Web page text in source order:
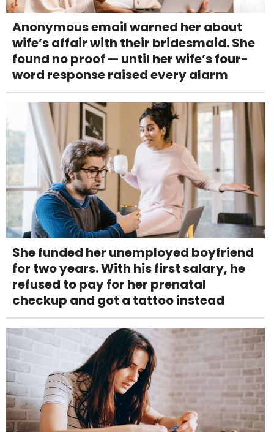
Anonymous email warned her about
wife’s affair with their bridesmaid. She
found no proof — until her wife’s four-
word response raised every alarm
She funded her unemployed boyfriend
for two years. With his first salary, he
refused to pay for her prenatal
checkup and got a tattoo instead